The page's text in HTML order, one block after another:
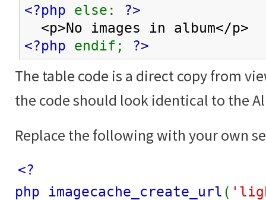
<?php else: ?>
<p>No images in album</p>
<?php endif; ?>
The table code is a direct copy from
the code should look identical to the
Replace the following with your own
<?
php imagecache_create_url (